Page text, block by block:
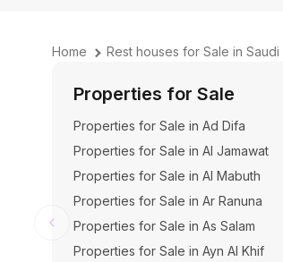
Home Rest houses for Sale in Saudi
Properties for Sale
Properties for Sale in Ad Difa
Properties for Sale in Al Jamawat
Properties for Sale in Al Mabuth
Properties for Sale in Ar Ranuna
Properties for Sale in As Salam
Properties for Sale in Ayn Al Khif